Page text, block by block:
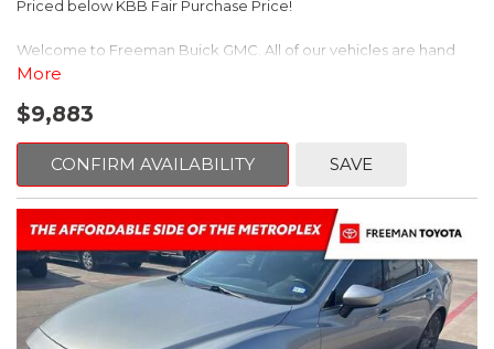
Priced below KBB Fair Purchase Price!
Welcome to Freeman Buick GMC. All of our vehicles are hand
picked and selected and inspected for your peace of mind. This
Bucket Seats, Power steering, Quick Order Package 24B,
Speed control, Steering wheel mounted audio controls, Tilt
steering wheel.
2011 Jeep Wrangler Sport 4WD 4-Speed Automatic VLP 3.8L V6
SMPI
Recent Arrival!
More
$9,883
CONFIRM AVAILABILITY SAVE